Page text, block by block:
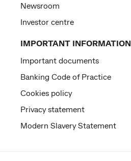
Newsroom
Investor centre
IMPORTANT INFORMATION
Important documents
Banking Code of Practice
Cookies policy
Privacy statement
Modern Slavery Statement